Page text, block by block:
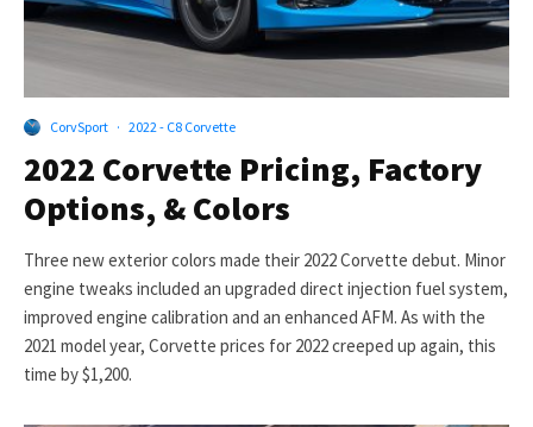
CorvSport · 2022 - C8 Corvette
2022 Corvette Pricing, Factory
Options, & Colors
Three new exterior colors made their 2022 Corvette debut. Minor
engine tweaks included an upgraded direct injection fuel system,
improved engine calibration and an enhanced AFM. As with the
2021 model year, Corvette prices for 2022 creeped up again, this
time by $1,200.